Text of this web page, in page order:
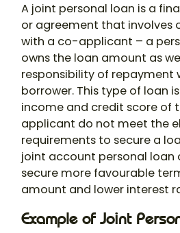
A joint personal loan is a
or agreement that involves
with a co-applicant – a
owns the loan amount as
responsibility of repayment
borrower. This type of loan
income and credit score of
applicant do not meet the
requirements to secure a
joint account personal loan
secure more favourable
amount and lower interest
Example of Joint